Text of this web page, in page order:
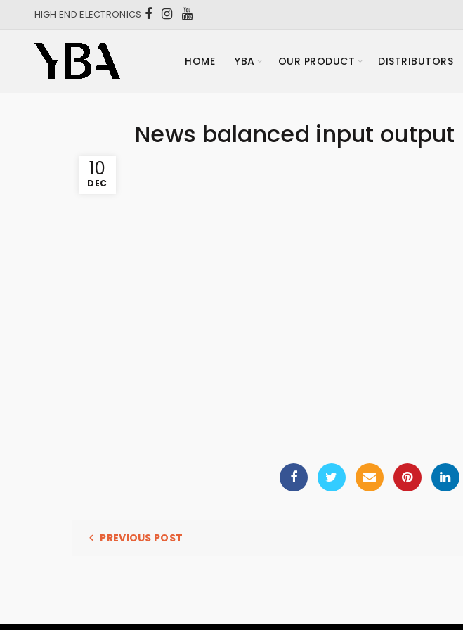
HIGH END ELECTRONICS
HOME YBA OUR PRODUCT DISTRIBUTORS
10
DEC
News balanced input output
PREVIOUS POST